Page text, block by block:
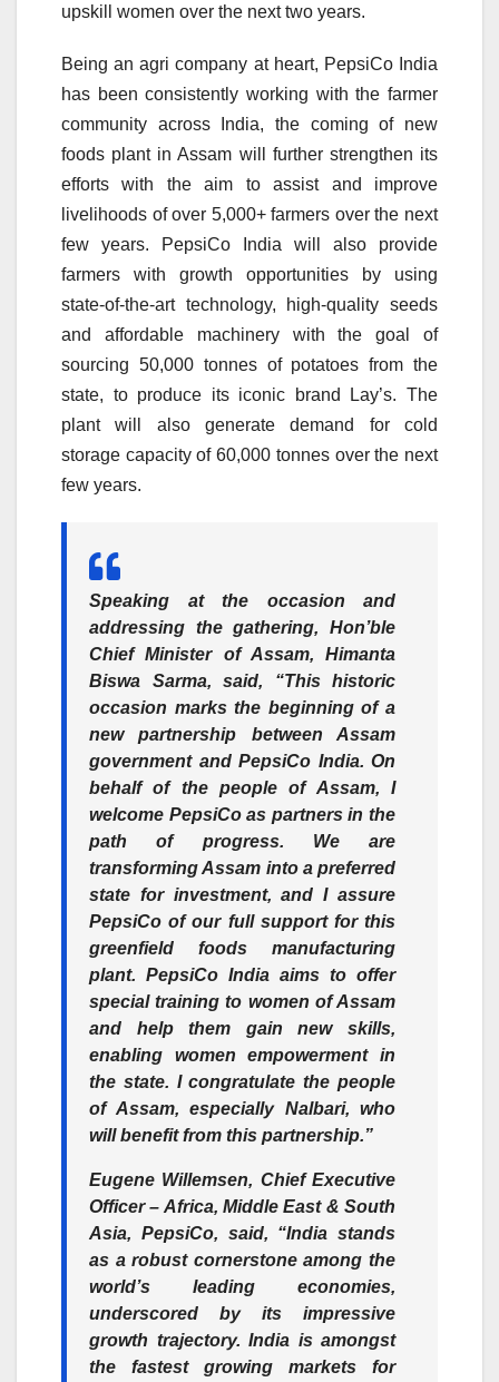
upskill women over the next two years.
Being an agri company at heart, PepsiCo India
has been consistently working with the farmer
community across India, the coming of new
foods plant in Assam will further strengthen its
efforts with the aim to assist and improve
livelihoods of over 5,000+ farmers over the next
few years. PepsiCo India will also provide
farmers with growth opportunities by using
state-of-the-art technology, high-quality seeds
and affordable machinery with the goal of
sourcing 50,000 tonnes of potatoes from the
state, to produce its iconic brand Lay’s. The
plant will also generate demand for cold
storage capacity of 60,000 tonnes over the next
few years.
Speaking at the occasion and
addressing the gathering, Hon’ble
Chief Minister of Assam, Himanta
Biswa Sarma, said, “This historic
occasion marks the beginning of a
new partnership between Assam
government and PepsiCo India. On
behalf of the people of Assam, I
welcome PepsiCo as partners in the
path of progress. We are
transforming Assam into a preferred
state for investment, and I assure
PepsiCo of our full support for this
greenfield foods manufacturing
plant. PepsiCo India aims to offer
special training to women of Assam
and help them gain new skills,
enabling women empowerment in
the state. I congratulate the people
of Assam, especially Nalbari, who
will benefit from this partnership.”
Eugene Willemsen, Chief Executive
Officer – Africa, Middle East & South
Asia, PepsiCo, said, “India stands
as a robust cornerstone among the
world’s leading economies,
underscored by its impressive
growth trajectory. India is amongst
the fastest growing markets for